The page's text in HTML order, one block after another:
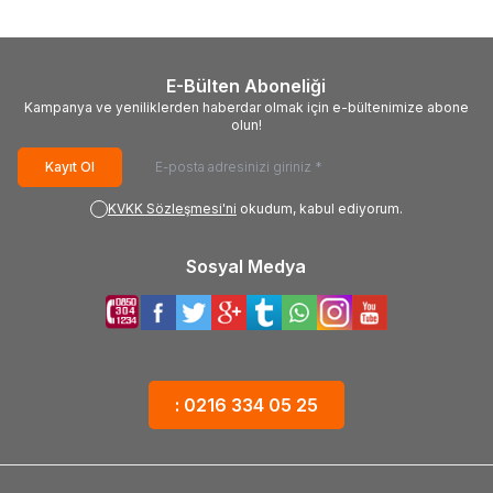
E-Bülten Aboneliği
Kampanya ve yeniliklerden haberdar olmak için e-bültenimize abone
olun!
Kayıt Ol
KVKK Sözleşmesi'ni okudum, kabul ediyorum.
Sosyal Medya
: 0216 334 05 25